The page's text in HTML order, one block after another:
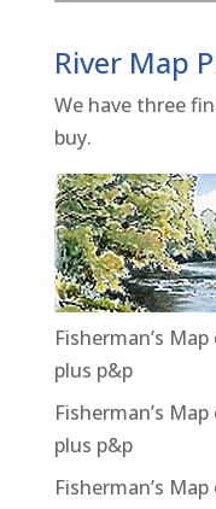
River Map
We have three
buy.
Fisherman’s
plus p&p
Fisherman’s
plus p&p
Fisherman’s